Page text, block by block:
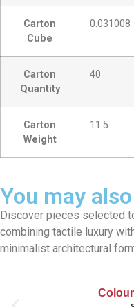
Carton
Cube
0.031008
Carton
Quantity
40
Carton
Weight
11.5
You may
Discover pieces selected
combining tactile luxury
minimalist architectural